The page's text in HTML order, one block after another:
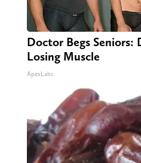
Doctor Begs Seniors:
Losing Muscle
ApexLabs